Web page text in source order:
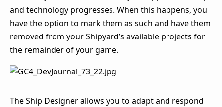
and technology progresses. When this happens, you
have the option to mark them as such and have them
removed from your Shipyard’s available projects for
the remainder of your game.
The Ship Designer allows you to adapt and respond